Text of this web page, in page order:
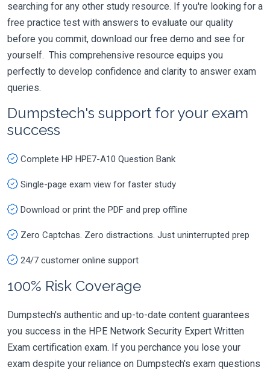
searching for any other study resource. If you're looking for a
free practice test with answers to evaluate our quality
before you commit, download our free demo and see for
yourself. This comprehensive resource equips you
perfectly to develop confidence and clarity to answer exam
queries.
Dumpstech's support for your exam
success
Complete HP HPE7-A10 Question Bank
Single-page exam view for faster study
Download or print the PDF and prep offline
Zero Captchas. Zero distractions. Just uninterrupted prep
24/7 customer online support
100% Risk Coverage
Dumpstech's authentic and up-to-date content guarantees
you success in the HPE Network Security Expert Written
Exam certification exam. If you perchance you lose your
exam despite your reliance on Dumpstech's exam questions